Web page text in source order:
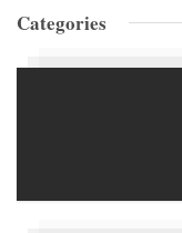
Categories